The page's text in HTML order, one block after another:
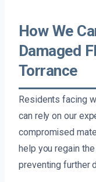
How We
Damaged
Torrance
Residents facing
can rely on our
compromised
help you regain
preventing further